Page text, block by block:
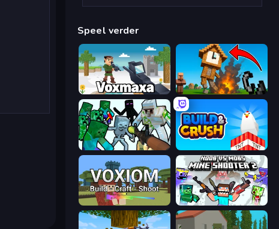
Speel verder
Voxmaxa Noob Fuse
Build and Crush
Voxiom.io Mine Shooter 2: Noob vs Mobs